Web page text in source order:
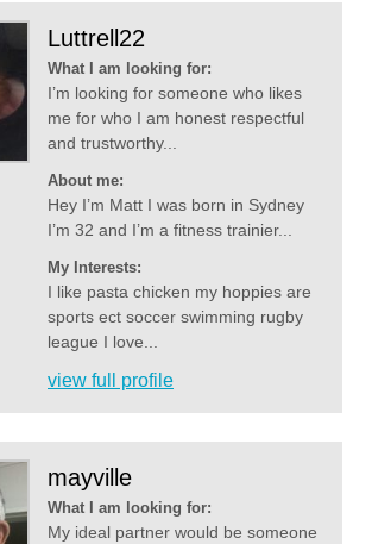
Luttrell22
What I am looking for:
I’m looking for someone who likes
me for who I am honest respectful
and trustworthy...
About me:
Hey I’m Matt I was born in Sydney
I’m 32 and I’m a fitness trainier...
My Interests:
I like pasta chicken my hoppies are
sports ect soccer swimming rugby
league I love...
view full profile
mayville
What I am looking for:
My ideal partner would be someone